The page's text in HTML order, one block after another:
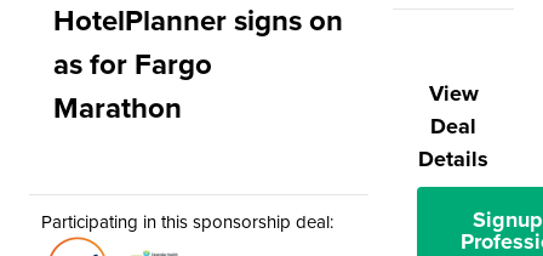
HotelPlanner signs on
as for Fargo
Marathon
Participating in this sponsorship deal:
View
Deal
Details